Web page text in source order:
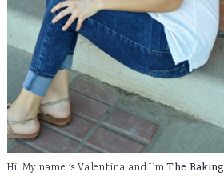
Hi! My name is Valentina and I'mThe Baking